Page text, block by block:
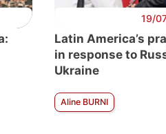
19/
Latin America’s
in response to
Ukraine
Aline BURNI